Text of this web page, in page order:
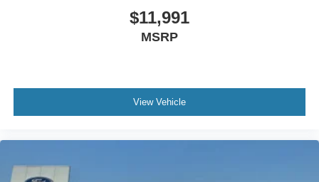
$11,991
MSRP
View Vehicle